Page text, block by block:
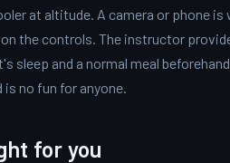
at altitude. A camera or phone
the controls. The instructor
sleep and a normal meal
is no fun for anyone.
for you